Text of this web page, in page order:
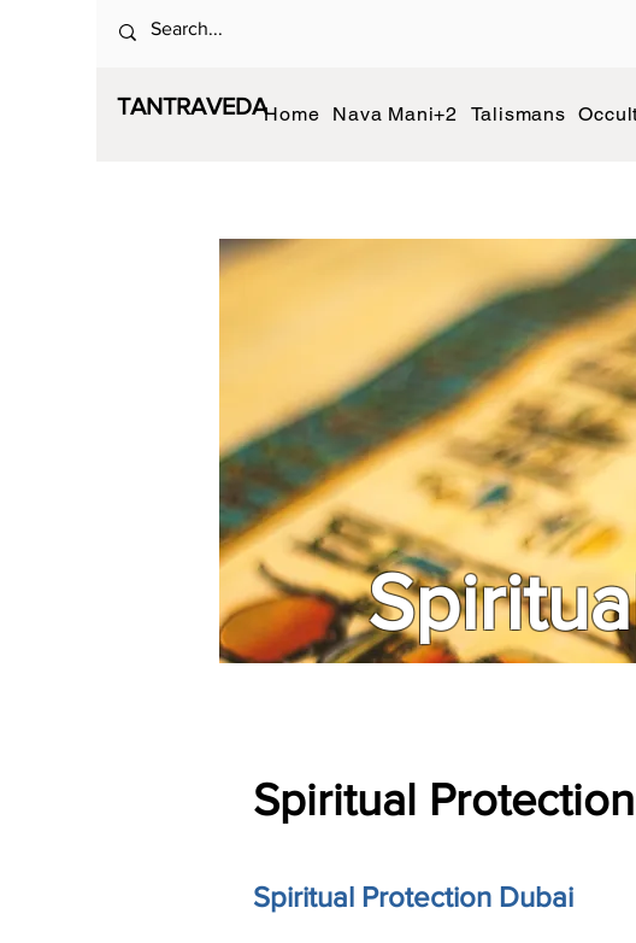
TANTRAVEDAHome Nava Mani+2 Talismans
Spiritual
Spiritual Protection Dubai